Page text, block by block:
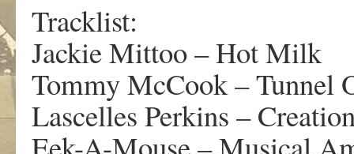
Tracklist:
Jackie Mittoo – Hot Milk
Tommy McCook – Tunnel
Lascelles Perkins –